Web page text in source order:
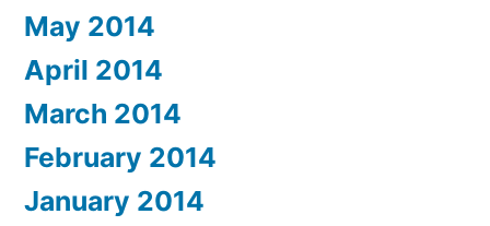
May 2014
April 2014
March 2014
February 2014
January 2014